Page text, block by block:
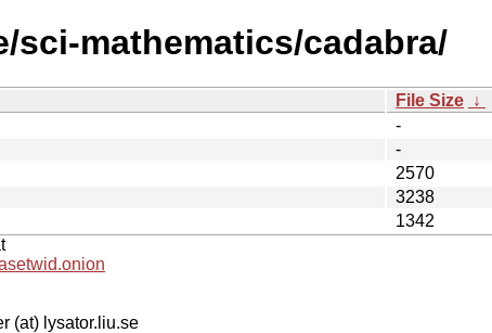
sci-mathematics/cadabra/
File Size ↓
-
-
2570
3238
1342
(at) lysator.liu.se